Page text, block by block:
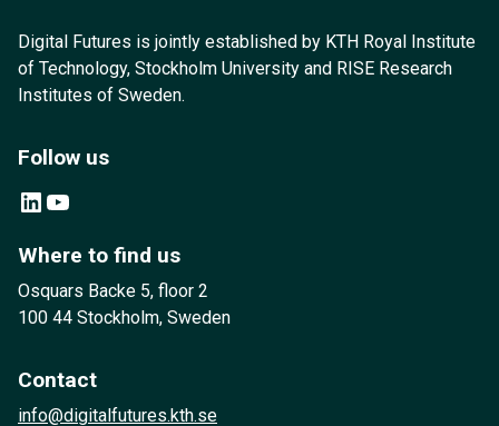
Digital Futures is jointly established by KTH Royal Institute
of Technology, Stockholm University and RISE Research
Institutes of Sweden.
Follow us
LinkedIn YouTube
Where to find us
Osquars Backe 5, floor 2
100 44 Stockholm, Sweden
Contact
info@digitalfutures.kth.se